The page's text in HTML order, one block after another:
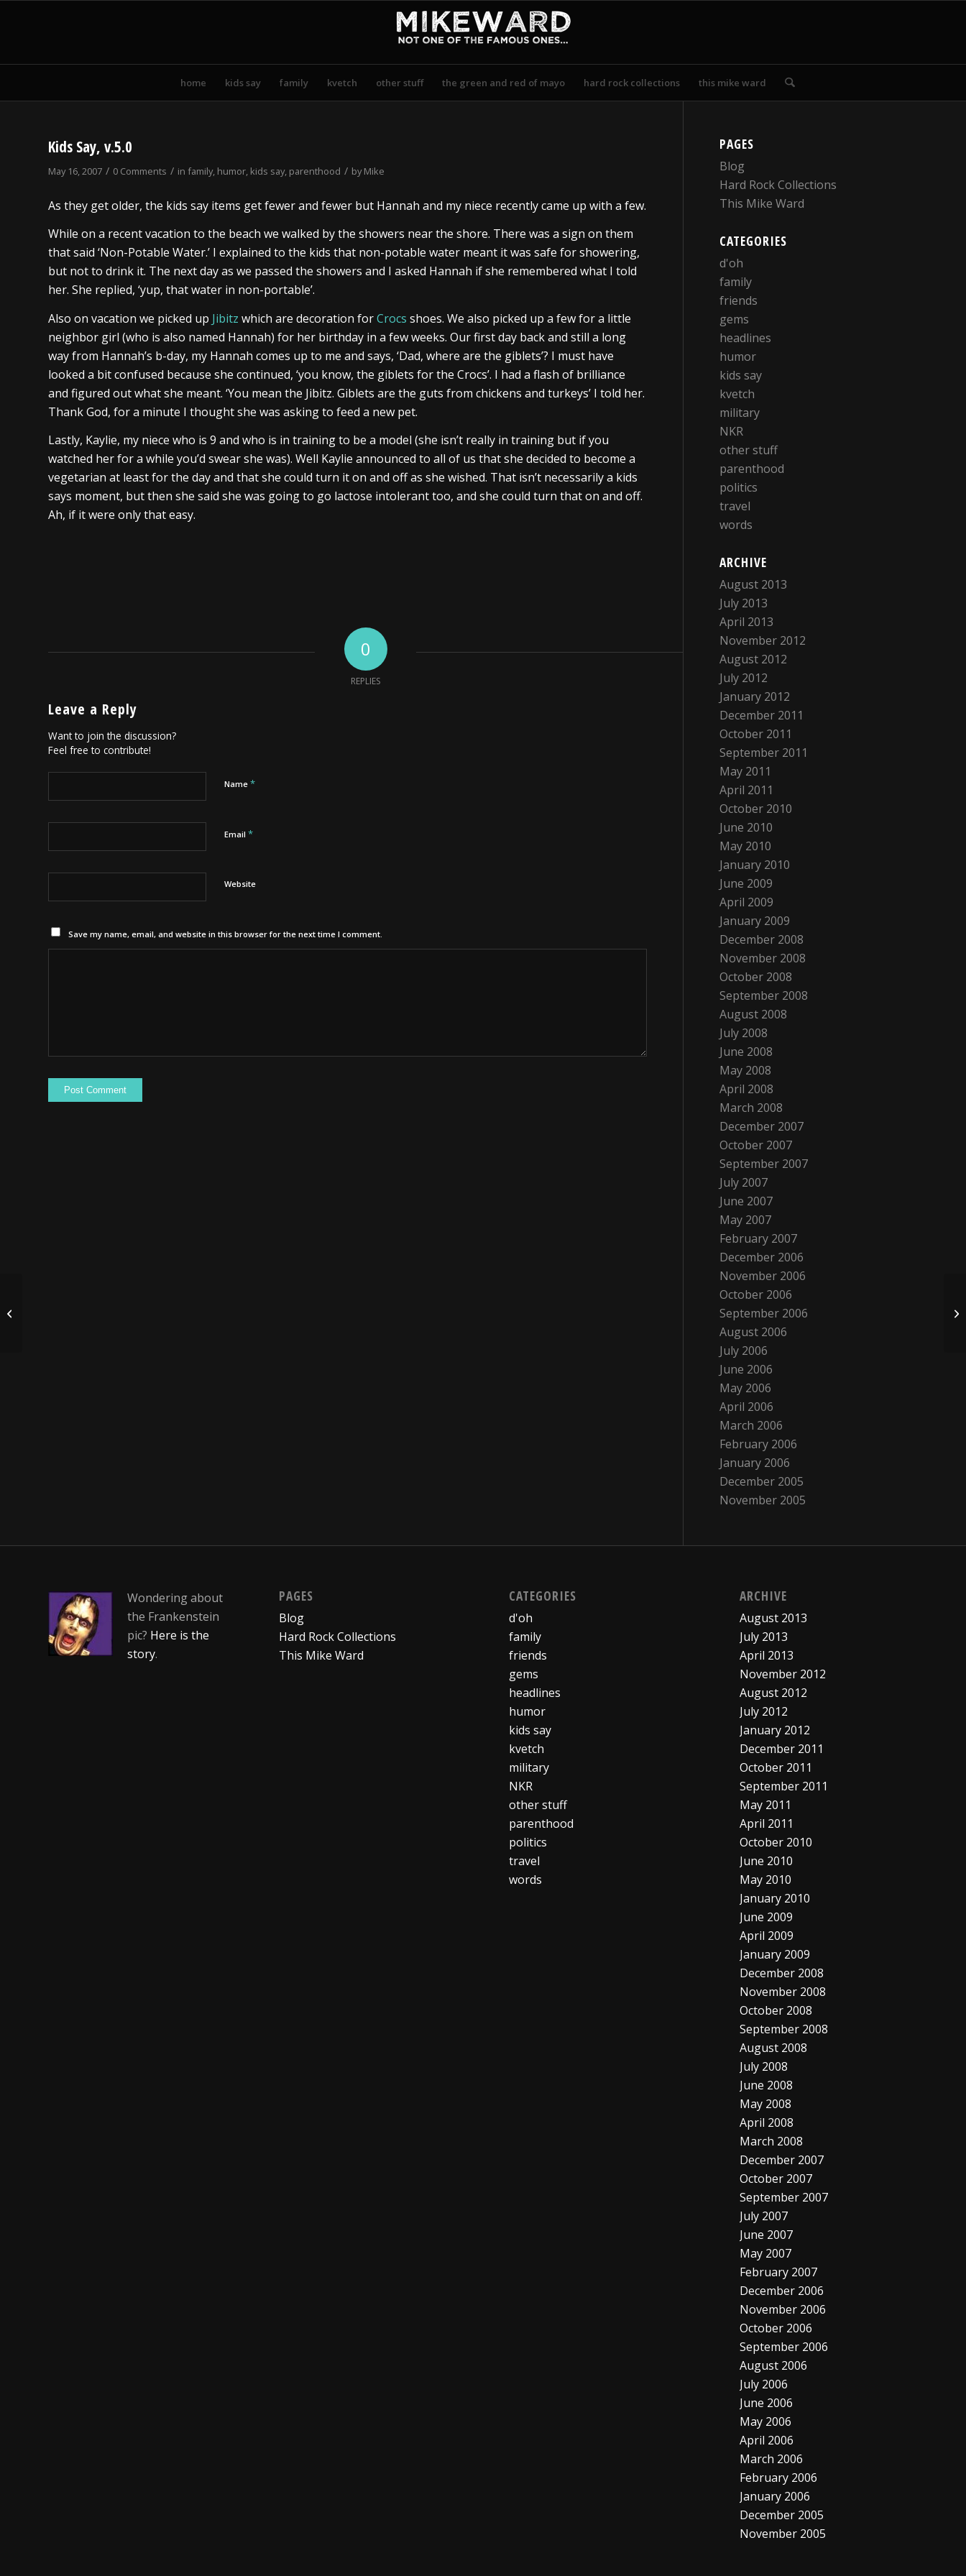
home kids say family kvetch other stuff the green and red of mayo hard rock collections this mike ward
Kids Say, v.5.0
May 16, 2007 / 0 Comments / in family, humor, kids say, parenthood / byMike
As they get older, the kids say items get fewer and fewer but Hannah and my niece recently came up with a few.
While on a recent vacation to the beach we walked by the showers near the shore. There was a sign on them
that said ‘Non-Potable Water.’ I explained to the kids that non-potable water meant it was safe for showering,
but not to drink it. The next day as we passed the showers and I asked Hannah if she remembered what I told
her. She replied, ‘yup, that water in non-portable’.
Also on vacation we picked up Jibitz which are decoration forCrocs shoes. We also picked up a few for a little
neighbor girl (who is also named Hannah) for her birthday in a few weeks. Our first day back and still a long
way from Hannah’s b-day, my Hannah comes up to me and says, ‘Dad, where are the giblets’? I must have
looked a bit confused because she continued, ‘you know, the giblets for the Crocs’. I had a flash of brilliance
and figured out what she meant. ‘You mean the Jibitz. Giblets are the guts from chickens and turkeys’ I told her.
Thank God, for a minute I thought she was asking to feed a new pet.
Lastly, Kaylie, my niece who is 9 and who is in training to be a model (she isn’t really in training but if you
watched her for a while you’d swear she was). Well Kaylie announced to all of us that she decided to become a
vegetarian at least for the day and that she could turn it on and off as she wished. That isn’t necessarily a kids
says moment, but then she said she was going to go lactose intolerant too, and she could turn that on and off.
Ah, if it were only that easy.
0
REPLIES
Leave a Reply
Want to join the discussion?
Feel free to contribute!
Name *
Email *
Website
Save my name, email, and website in this browser for the next time I comment.
PAGES
Blog
Hard Rock Collections
This Mike Ward
CATEGORIES
d'oh
family
friends
gems
headlines
humor
kids say
kvetch
military
NKR
other stuff
parenthood
politics
travel
words
ARCHIVE
August 2013
July 2013
April 2013
November 2012
August 2012
July 2012
January 2012
December 2011
October 2011
September 2011
May 2011
April 2011
October 2010
June 2010
May 2010
January 2010
June 2009
April 2009
January 2009
December 2008
November 2008
October 2008
September 2008
August 2008
July 2008
June 2008
May 2008
April 2008
March 2008
December 2007
October 2007
September 2007
July 2007
June 2007
May 2007
February 2007
December 2006
November 2006
October 2006
September 2006
August 2006
July 2006
June 2006
May 2006
April 2006
March 2006
February 2006
January 2006
December 2005
November 2005
Wondering about
the Frankenstein
pic? Here is the
story.
PAGES
Blog
Hard Rock Collections
This Mike Ward
CATEGORIES
d'oh
family
friends
gems
headlines
humor
kids say
kvetch
military
NKR
other stuff
parenthood
politics
travel
words
ARCHIVE
August 2013
July 2013
April 2013
November 2012
August 2012
July 2012
January 2012
December 2011
October 2011
September 2011
May 2011
April 2011
October 2010
June 2010
May 2010
January 2010
June 2009
April 2009
January 2009
December 2008
November 2008
October 2008
September 2008
August 2008
July 2008
June 2008
May 2008
April 2008
March 2008
December 2007
October 2007
September 2007
July 2007
June 2007
May 2007
February 2007
December 2006
November 2006
October 2006
September 2006
August 2006
July 2006
June 2006
May 2006
April 2006
March 2006
February 2006
January 2006
December 2005
November 2005